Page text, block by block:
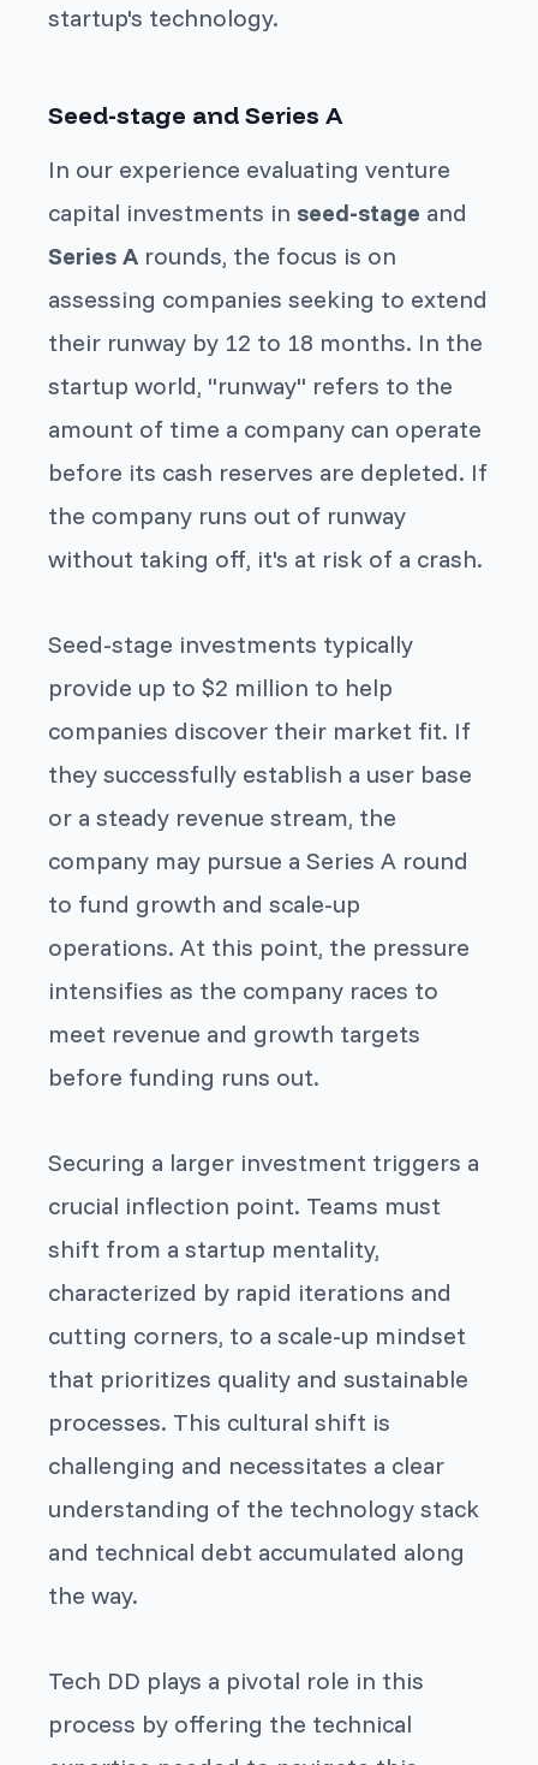
startup's technology.
Seed-stage and Series A
In our experience evaluating venture
capital investments in seed-stage and
Series A rounds, the focus is on
assessing companies seeking to extend
their runway by 12 to 18 months. In the
startup world, "runway" refers to the
amount of time a company can operate
before its cash reserves are depleted. If
the company runs out of runway
without taking off, it's at risk of a crash.
Seed-stage investments typically
provide up to $2 million to help
companies discover their market fit. If
they successfully establish a user base
or a steady revenue stream, the
company may pursue a Series A round
to fund growth and scale-up
operations. At this point, the pressure
intensifies as the company races to
meet revenue and growth targets
before funding runs out.
Securing a larger investment triggers a
crucial inflection point. Teams must
shift from a startup mentality,
characterized by rapid iterations and
cutting corners, to a scale-up mindset
that prioritizes quality and sustainable
processes. This cultural shift is
challenging and necessitates a clear
understanding of the technology stack
and technical debt accumulated along
the way.
Tech DD plays a pivotal role in this
process by offering the technical